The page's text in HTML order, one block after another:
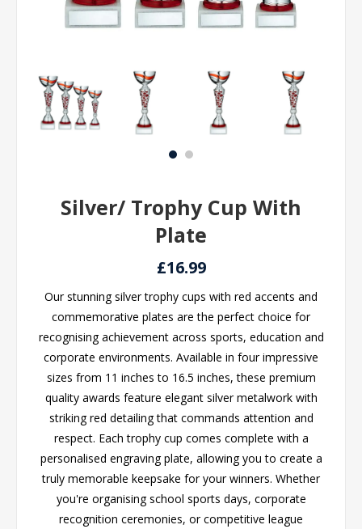
Silver/ Trophy Cup With
Plate
£16.99
Our stunning silver trophy cups with red accents and
commemorative plates are the perfect choice for
recognising achievement across sports, education and
corporate environments. Available in four impressive
sizes from 11 inches to 16.5 inches, these premium
quality awards feature elegant silver metalwork with
striking red detailing that commands attention and
respect. Each trophy cup comes complete with a
personalised engraving plate, allowing you to create a
truly memorable keepsake for your winners. Whether
you're organising school sports days, corporate
recognition ceremonies, or competitive league